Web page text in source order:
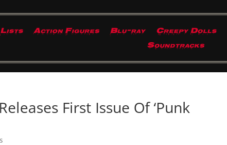
Lists Action Figures Blu-ray Creepy Dolls
Soundtracks
First Issue Of ‘Punk